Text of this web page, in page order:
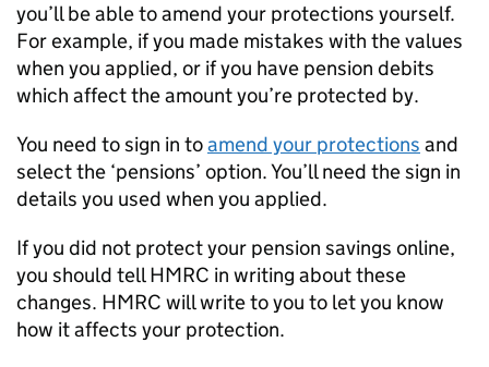
you’ll be able to amend your protections yourself.
For example, if you made mistakes with the values
when you applied, or if you have pension debits
which affect the amount you’re protected by.
You need to sign in toamend your protections and
select the ‘pensions’ option. You’ll need the sign in
details you used when you applied.
If you did not protect your pension savings online,
you should tell HMRC in writing about these
changes. HMRC will write to you to let you know
how it affects your protection.